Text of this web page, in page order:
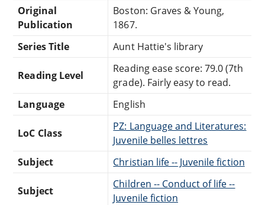
Original
Publication
Boston: Graves & Young,
1867.
Series Title
Aunt Hattie's library
Reading Level
Reading ease score: 79.0 (7th
grade). Fairly easy to read.
Language
English
LoC Class
PZ: Language and Literatures:
Juvenile belles lettres
Subject
Christian life -- Juvenile fiction
Subject
Children -- Conduct of life --
Juvenile fiction